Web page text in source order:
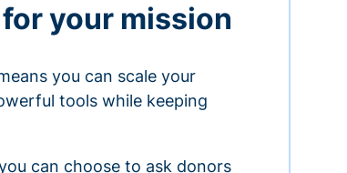
your mission
you can scale your
tools while keeping
can choose to ask donors